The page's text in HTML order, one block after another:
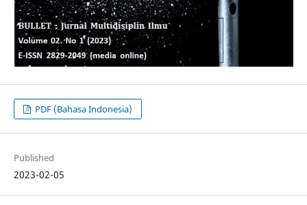
PDF (Bahasa Indonesia)
Published
2023-02-05